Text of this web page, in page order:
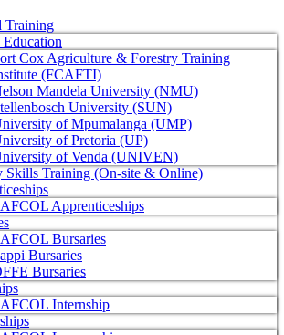
Training
Cox Agriculture & Forestry Training
(FCAFTI)
Mandela University (NMU)
University (SUN)
of Mpumalanga (UMP)
of Pretoria (UP)
of Venda (UNIVEN)
Skills Training (On-site & Online)
Apprenticeships
Bursaries
Bursaries
Bursaries
Internship